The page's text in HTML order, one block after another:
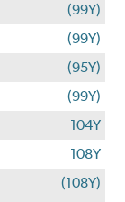
(99Y)
(99Y)
(95Y)
(99Y)
104Y
108Y
(108Y)